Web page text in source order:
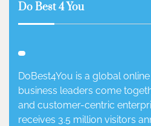
Do Best 4 You
DoBest4You is a global
business leaders come
and customer-centric
receives 3.5 million visitors